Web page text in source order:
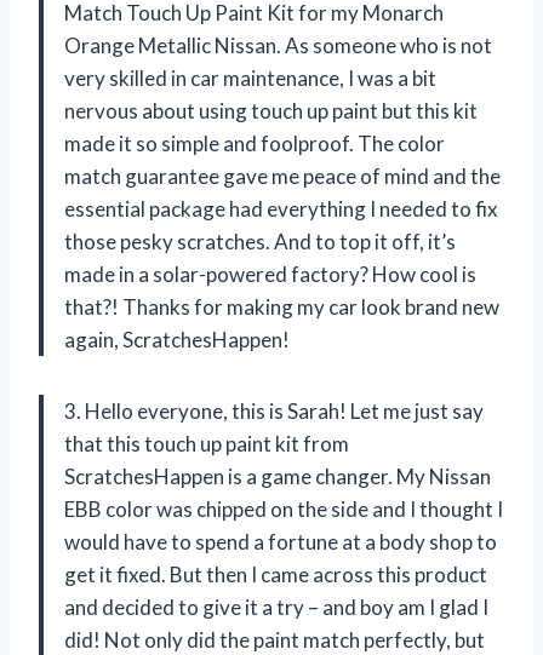
Match Touch Up Paint Kit for my Monarch
Orange Metallic Nissan. As someone who is not
very skilled in car maintenance, I was a bit
nervous about using touch up paint but this kit
made it so simple and foolproof. The color
match guarantee gave me peace of mind and the
essential package had everything I needed to fix
those pesky scratches. And to top it off, it’s
made in a solar-powered factory? How cool is
that?! Thanks for making my car look brand new
again, ScratchesHappen!
3. Hello everyone, this is Sarah! Let me just say
that this touch up paint kit from
ScratchesHappen is a game changer. My Nissan
EBB color was chipped on the side and I thought I
would have to spend a fortune at a body shop to
get it fixed. But then I came across this product
and decided to give it a try – and boy am I glad I
did! Not only did the paint match perfectly, but